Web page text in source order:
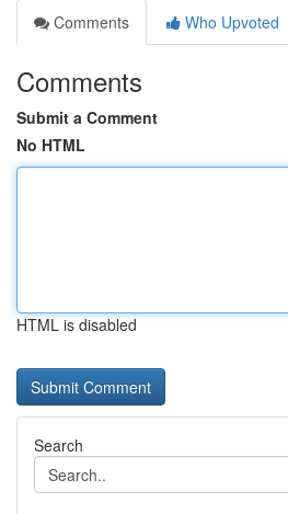
Comments
Who Upvoted
Comments
Submit a Comment
No HTML
HTML is disabled
Search